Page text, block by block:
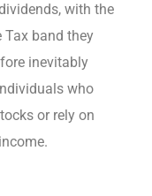
with the
Tax band they
inevitably
who
or rely on